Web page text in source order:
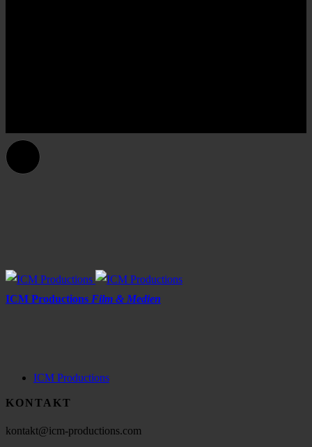
ICM Productions Film & Medien
ICM Productions
KONTAKT
kontakt@icm-productions.com